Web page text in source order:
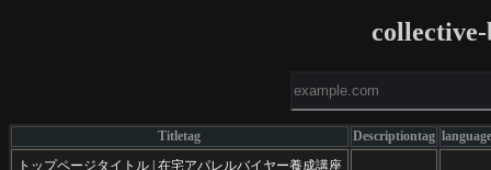
Titletag Descriptiontag language
トップページタイトル | 在宅アパレルバイヤー養成講座